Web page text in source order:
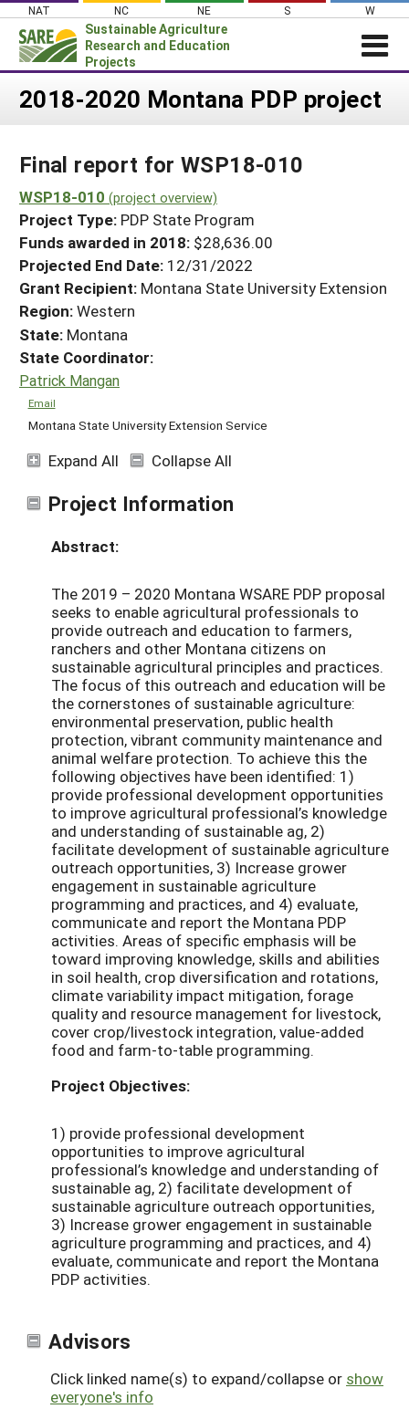
Skip
content
NAT NC NE S W
Sustainable Agriculture
Research and Education
Projects
Login
About SARE
PROJECTS
Projects Home
Search Projects
Search Project Coordinators
WHAT WE DO
WHERE WE WORK
GRANTS
RESOURCES & LEARNING
HELP
2018-2020 Montana PDP project
Final report for WSP18-010
WSP18-010 (project overview)
Project Type: PDP State Program
Funds awarded in 2018: $28,636.00
Projected End Date: 12/31/2022
Grant Recipient: Montana State University Extension
Region:Western
State: Montana
State Coordinator:
Patrick Mangan
Email
Montana State University Extension Service
Expand All Collapse All
Project Information
Abstract:
The 2019 – 2020 Montana WSARE PDP proposal
seeks to enable agricultural professionals to
provide outreach and education to farmers,
ranchers and other Montana citizens on
sustainable agricultural principles and practices.
The focus of this outreach and education will be
the cornerstones of sustainable agriculture:
environmental preservation, public health
protection, vibrant community maintenance and
animal welfare protection. To achieve this the
following objectives have been identified: 1)
provide professional development opportunities
to improve agricultural professional’s knowledge
and understanding of sustainable ag, 2)
facilitate development of sustainable agriculture
outreach opportunities, 3) Increase grower
engagement in sustainable agriculture
programming and practices, and 4) evaluate,
communicate and report the Montana PDP
activities. Areas of specific emphasis will be
toward improving knowledge, skills and abilities
in soil health, crop diversification and rotations,
climate variability impact mitigation, forage
quality and resource management for livestock,
cover crop/livestock integration, value-added
food and farm-to-table programming.
Project Objectives:
1) provide professional development
opportunities to improve agricultural
professional’s knowledge and understanding of
sustainable ag, 2) facilitate development of
sustainable agriculture outreach opportunities,
3) Increase grower engagement in sustainable
agriculture programming and practices, and 4)
evaluate, communicate and report the Montana
PDP activities.
Advisors
Click linked name(s) to expand/collapse or show
everyone's info